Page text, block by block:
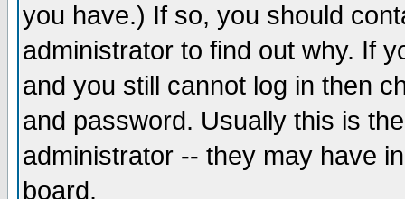
you have.) If so, you should
administrator to find out why. If
and you still cannot log in then
and password. Usually this is
administrator -- they may have
board.